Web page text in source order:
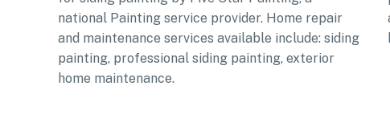
national Painting service provider. Home repair
and maintenance services available include: siding
painting, professional siding painting, exterior
home maintenance.